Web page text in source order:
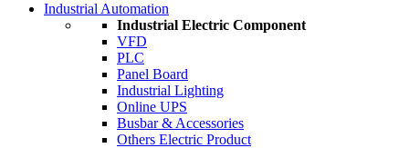
Industrial Automation
Industrial Electric Component
VFD
PLC
Panel Board
Industrial Lighting
Online UPS
Busbar & Accessories
Others Electric Product